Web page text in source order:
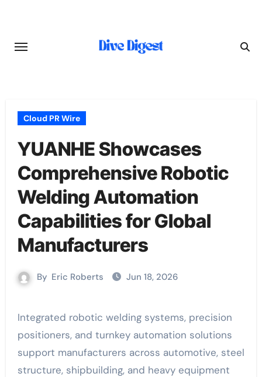
content
Cloud PR Wire
YUANHE Showcases
Comprehensive Robotic
Welding Automation
Capabilities for Global
Manufacturers
By Eric Roberts Jun 18, 2026
Integrated robotic welding systems, precision
positioners, and turnkey automation solutions
support manufacturers across automotive, steel
structure, shipbuilding, and heavy equipment